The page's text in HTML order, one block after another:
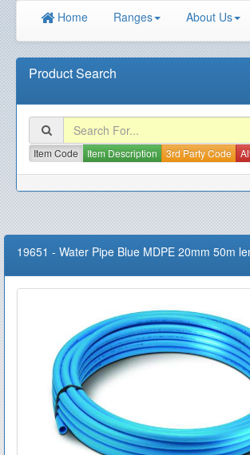
Home Ranges About Us
Product Search
Item Code Item Description 3rd Party Code
19651 - Water Pipe Blue MDPE 20mm 50m